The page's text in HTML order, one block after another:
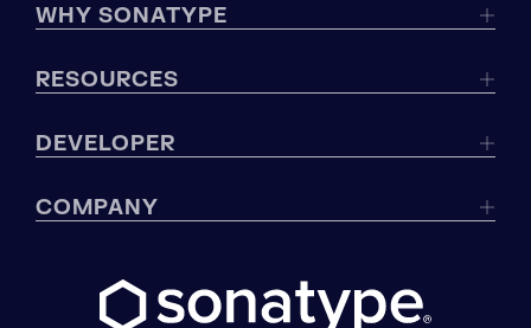
WHY SONATYPE
RESOURCES
DEVELOPER
COMPANY